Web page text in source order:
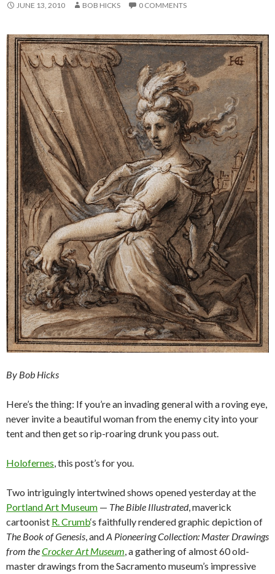
JUNE 13, 2010 BOB HICKS 0 COMMENTS
By Bob Hicks
Here’s the thing: If you’re an invading general with a roving eye,
never invite a beautiful woman from the enemy city into your
tent and then get so rip-roaring drunk you pass out.
Holofernes, this post’s for you.
Two intriguingly intertwined shows opened yesterday at the
Portland Art Museum — The Bible Illustrated, maverick
cartoonist R. Crumb‘s faithfully rendered graphic depiction of
The Book of Genesis, andA Pioneering Collection: Master Drawings
from theCrocker Art Museum, a gathering of almost 60 old-
master drawings from the Sacramento museum’s impressive